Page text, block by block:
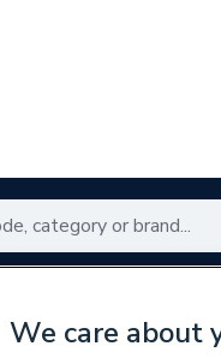
We care about